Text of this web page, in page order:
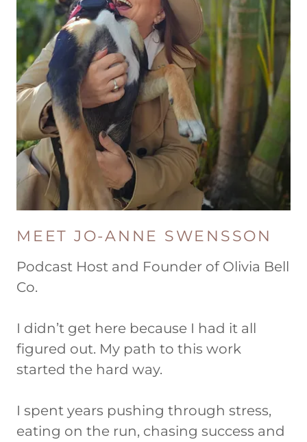
MEET JO-ANNE SWENSSON
Podcast Host and Founder of Olivia Bell
Co.
I didn’t get here because I had it all
figured out. My path to this work
started the hard way.
I spent years pushing through stress,
eating on the run, chasing success and